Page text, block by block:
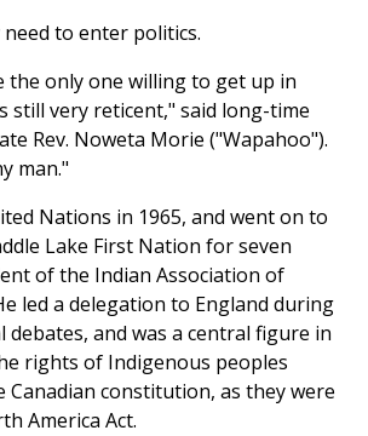
to enter politics.
the only one willing to get up in
still very reticent," said long-time
Rev. Noweta Morie ("Wapahoo").
man."
Nations in 1965, and went on to
Lake First Nation for seven
of the Indian Association of
led a delegation to England during
and was a central figure in
rights of Indigenous peoples
Canadian constitution, as they were
America Act.